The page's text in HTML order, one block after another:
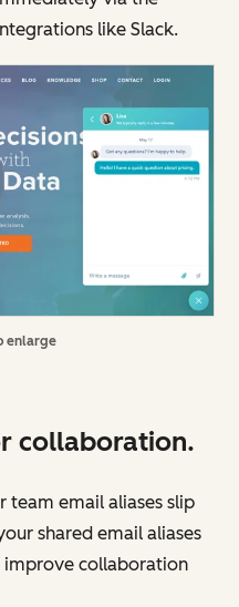
like Slack.
enlarge
collaboration.
team email aliases slip
shared email aliases
improve collaboration